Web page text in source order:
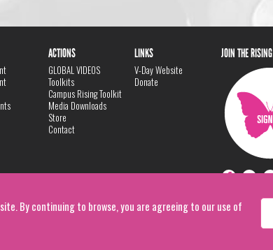
By continuing to browse, you are agreeing to our use of
ACTIONS
GLOBAL VIDEOS
Toolkits
Campus Rising Toolkit
Media Downloads
Store
Contact
LINKS
V-Day Website
Donate
JOIN THE RISING